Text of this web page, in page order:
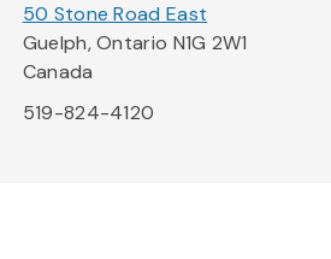
50 Stone Road East
Guelph, Ontario N1G 2W1
Canada
519-824-4120